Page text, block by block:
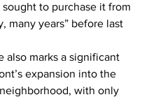
to purchase it from
many years” before last
also marks a significant
expansion into the
with only